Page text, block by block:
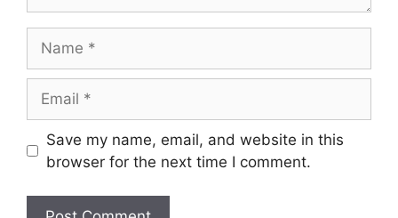
Save my name, email, and website in this
browser for the next time I comment.